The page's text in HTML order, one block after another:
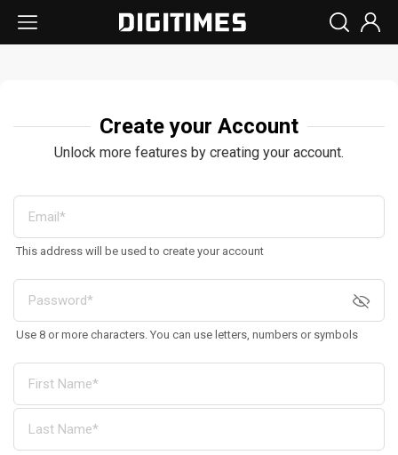
Create your Account
Unlock more features by creating your account.
This address will be used to create your account
Use 8 or more characters. You can use letters, numbers or symbols